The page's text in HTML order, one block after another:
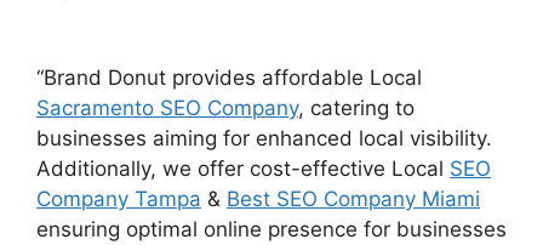
“Brand Donut provides affordable Local
Sacramento SEO Company, catering to
businesses aiming for enhanced local visibility.
Additionally, we offer cost-effective Local SEO
Company Tampa & Best SEO Company Miami
ensuring optimal online presence for businesses